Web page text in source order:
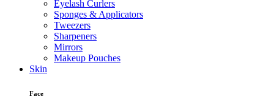
Eyelash Curlers
Sponges & Applicators
Tweezers
Sharpeners
Mirrors
Makeup Pouches
Skin
Face